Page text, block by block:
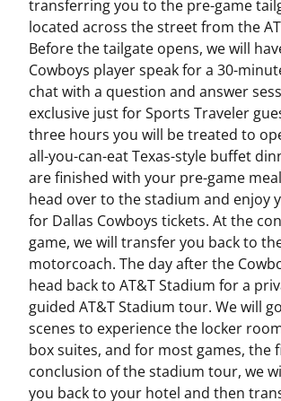
transferring you to the pre-game
located across the street from the
Before the tailgate opens, we will
Cowboys player speak for a 30-
chat with a question and answer
exclusive just for Sports Traveler
three hours you will be treated to
all-you-can-eat Texas-style buffet
are finished with your pre-game
head over to the stadium and enjoy
for Dallas Cowboys tickets. At the
game, we will transfer you back to
motorcoach. The day after the
head back to AT&T Stadium for a
guided AT&T Stadium tour. We will
scenes to experience the locker
box suites, and for most games, the
conclusion of the stadium tour, we
you back to your hotel and then